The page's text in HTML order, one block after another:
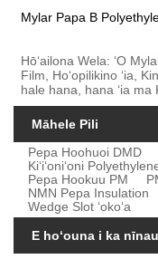
Mylar Papa B
Hōʻailona Wela: ʻO
Film, Hoʻopilikino ʻia,
hale hana, hana ʻia ma
Māhele Pili
Pepa Hoohuoi DMD
Kiʻiʻoniʻoni
Pepa Hookuu PM
NMN Pepa Insulation
Wedge Slot ʻokoʻa
E hoʻouna i ka nīnau